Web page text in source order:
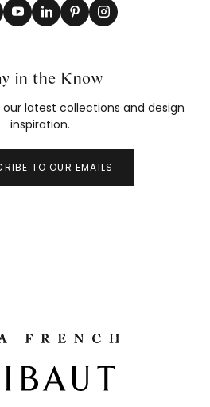
in the Know
latest collections and design
inspiration.
TO OUR EMAILS